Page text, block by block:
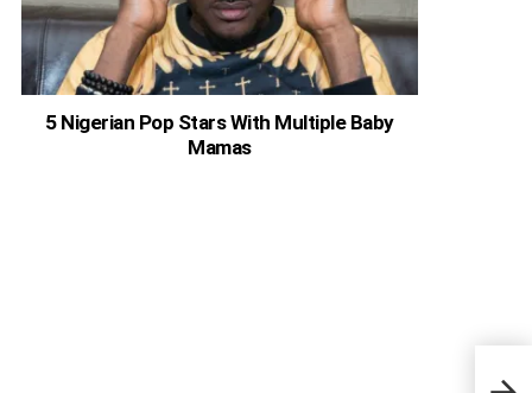
5 Nigerian Pop Stars With Multiple Baby
Mamas